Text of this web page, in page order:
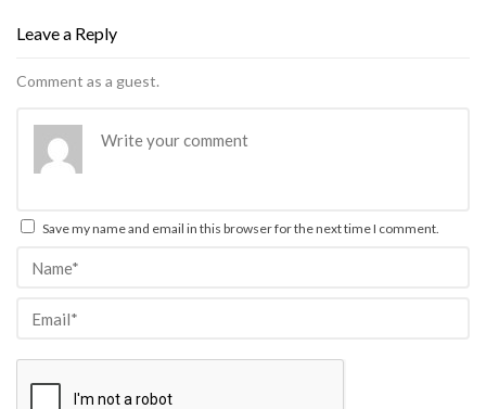
Leave a Reply
Comment as a guest.
Save my name and email in this browser for the next time I comment.